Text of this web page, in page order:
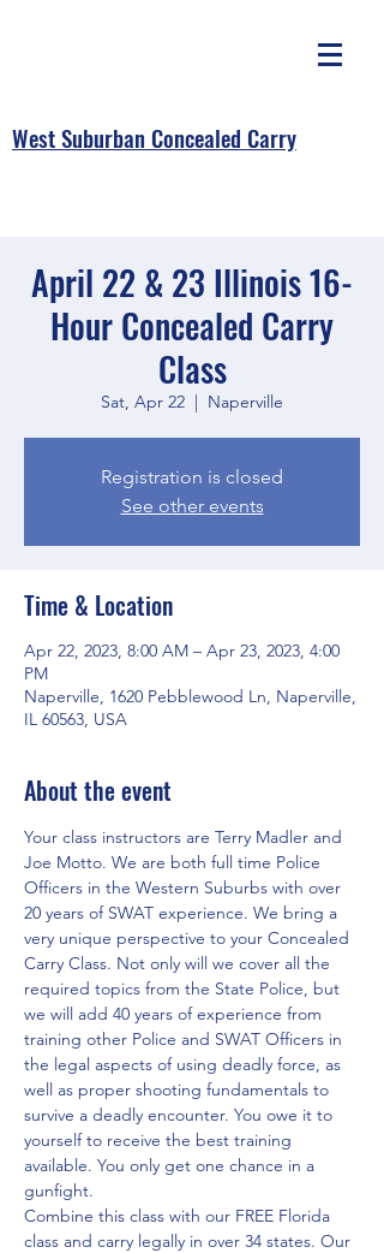
West Suburban Concealed Carry
April 22 & 23 Illinois 16-
Hour Concealed Carry
Class
Sat, Apr 22
  |
Naperville
Registration is closed
See other events
Time & Location
Apr 22, 2023, 8:00 AM – Apr 23, 2023, 4:00
PM
Naperville, 1620 Pebblewood Ln, Naperville,
IL 60563, USA
About the event
Your class instructors are Terry Madler and
Joe Motto. We are both full time Police
Officers in the Western Suburbs with over
20 years of SWAT experience. We bring a
very unique perspective to your Concealed
Carry Class. Not only will we cover all the
required topics from the State Police, but
we will add 40 years of experience from
training other Police and SWAT Officers in
the legal aspects of using deadly force, as
well as proper shooting fundamentals to
survive a deadly encounter. You owe it to
yourself to receive the best training
available. You only get one chance in a
gunfight.
Combine this class with our FREE Florida
class and carry legally in over 34 states. Our